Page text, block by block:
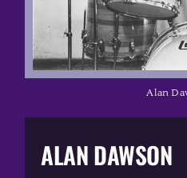
Music Trail
Education
You Too!
Gift Shop
ALAN DAWSON
Alan